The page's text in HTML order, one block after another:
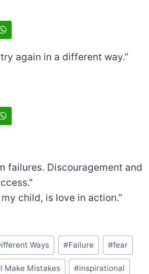
again in a different way.”
failures. Discouragement and
child, is love in action.”
Ways #Failure #fear
I Make Mistakes #inspirational